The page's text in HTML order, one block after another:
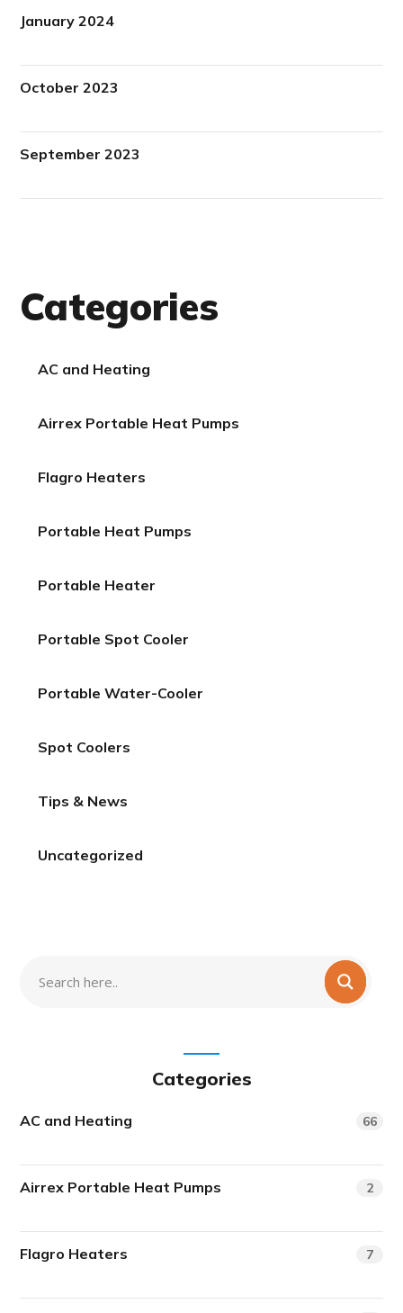
January 2024
October 2023
September 2023
Categories
AC and Heating
Airrex Portable Heat Pumps
Flagro Heaters
Portable Heat Pumps
Portable Heater
Portable Spot Cooler
Portable Water-Cooler
Spot Coolers
Tips & News
Uncategorized
Categories
AC and Heating 66
Airrex Portable Heat Pumps 2
Flagro Heaters 7